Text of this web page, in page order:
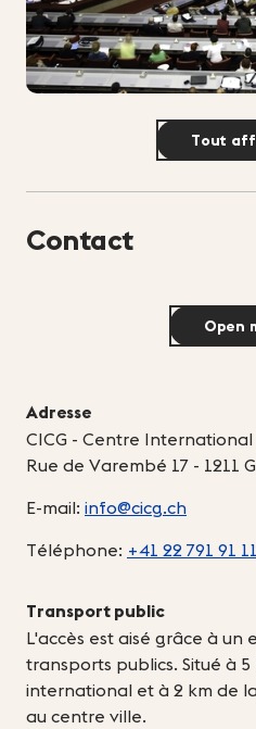
Tout
Contact
Adresse
CICG - Centre
Rue de Varembé 17 - 1211
E-mail: info@cicg.ch
Téléphone: +41 22 791 91 11
Transport public
L'accès est aisé grâce à un
transports publics. Situé à
international et à 2 km de
au centre ville.
Open